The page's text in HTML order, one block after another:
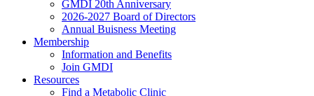
GMDI 20th Anniversary
2026-2027 Board of Directors
Annual Buisness Meeting
Membership
Information and Benefits
Join GMDI
Resources
Find a Metabolic Clinic